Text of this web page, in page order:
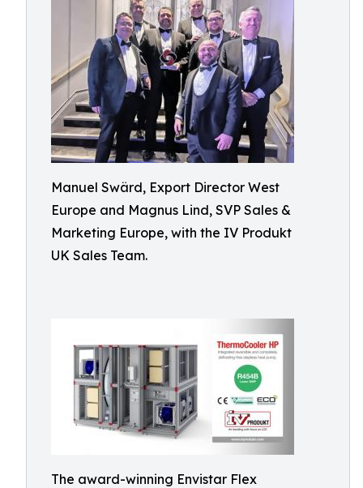
Manuel Swärd, Export Director West
Europe and Magnus Lind, SVP Sales &
Marketing Europe, with the IV Produkt
UK Sales Team.
The award-winning Envistar Flex